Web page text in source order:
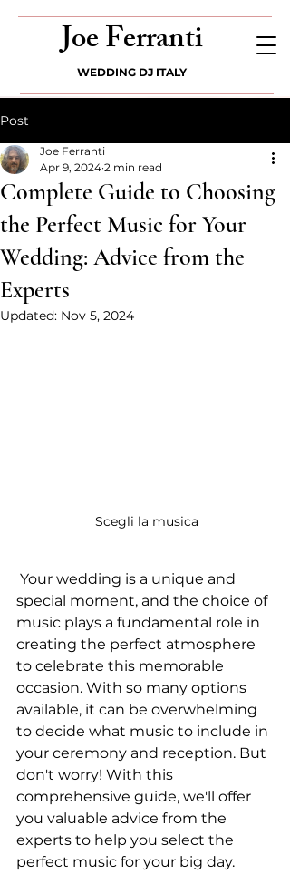
Joe Ferranti
WEDDING DJ ITALY
Post
Complete Guide to Choosing
the Perfect Music for Your
Wedding: Advice from the
Experts
Joe Ferranti
Apr 9, 2024 2 min read
Updated: Nov 5, 2024
Scegli la musica
special moment, and the choice of
music plays a fundamental role in
creating the perfect atmosphere
to celebrate this memorable
occasion. With so many options
available, it can be overwhelming
to decide what music to include in
your ceremony and reception. But
don't worry! With this
comprehensive guide, we'll offer
you valuable advice from the
experts to help you select the
perfect music for your big day.